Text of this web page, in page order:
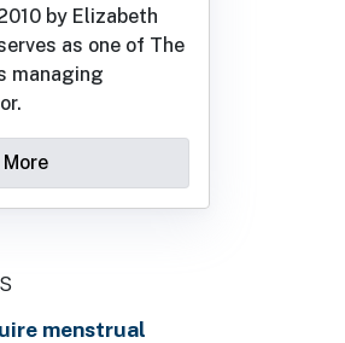
by Elizabeth
as one of The
managing
menstrual